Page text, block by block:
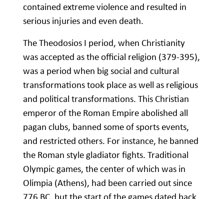
contained extreme violence and resulted in
serious injuries and even death.
The Theodosios I period, when Christianity
was accepted as the official religion (379-395),
was a period when big social and cultural
transformations took place as well as religious
and political transformations. This Christian
emperor of the Roman Empire abolished all
pagan clubs, banned some of sports events,
and restricted others. For instance, he banned
the Roman style gladiator fights. Traditional
Olympic games, the center of which was in
Olimpia (Athens), had been carried out since
776 BC, but the start of the games dated back